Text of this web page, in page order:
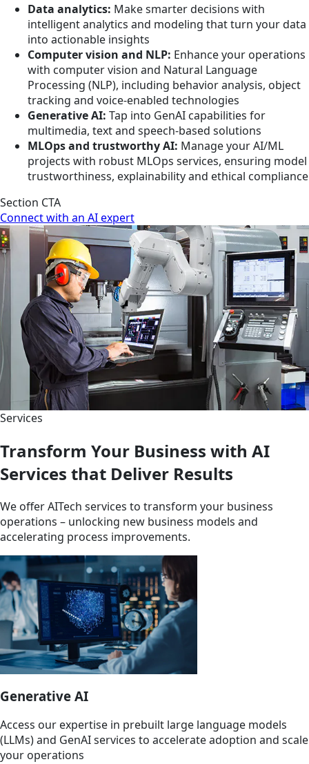
Data analytics: Make smarter decisions with
intelligent analytics and modeling that turn your data
into actionable insights
Computer vision and NLP: Enhance your operations
with computer vision and Natural Language
Processing (NLP), including behavior analysis, object
tracking and voice-enabled technologies
Generative AI: Tap into GenAI capabilities for
multimedia, text and speech-based solutions
MLOps and trustworthy AI: Manage your AI/ML
projects with robust MLOps services, ensuring model
trustworthiness, explainability and ethical compliance
Section CTA
Connect with an AI expert
Services
Transform Your Business with AI
Services that Deliver Results
We offer AITech services to transform your business
operations – unlocking new business models and
accelerating process improvements.
Generative AI
Access our expertise in prebuilt large language models
(LLMs) and GenAI services to accelerate adoption and scale
your operations